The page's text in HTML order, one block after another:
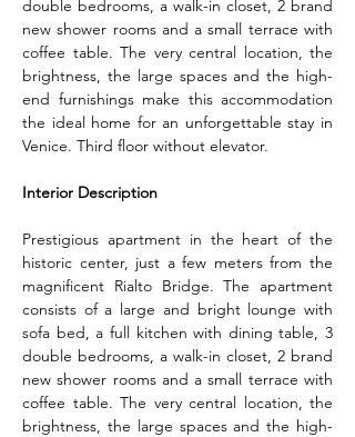
double bedrooms, a walk-in closet, 2 brand
new shower rooms and a small terrace with
coffee table. The very central location, the
brightness, the large spaces and the high-
end furnishings make this accommodation
the ideal home for an unforgettable stay in
Venice. Third floor without elevator.
Interior Description
Prestigious apartment in the heart of the
historic center, just a few meters from the
magnificent Rialto Bridge. The apartment
consists of a large and bright lounge with
sofa bed, a full kitchen with dining table, 3
double bedrooms, a walk-in closet, 2 brand
new shower rooms and a small terrace with
coffee table. The very central location, the
brightness, the large spaces and the high-